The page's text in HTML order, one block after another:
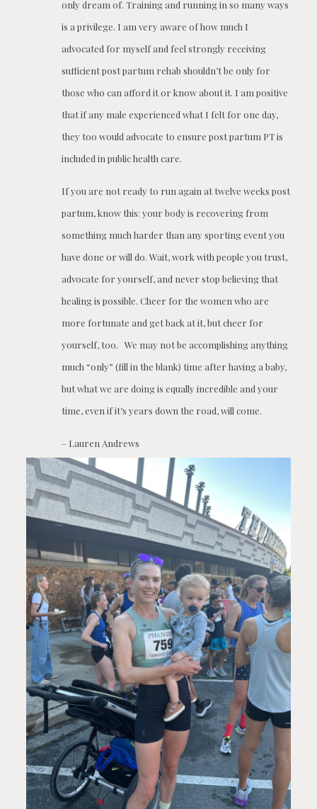
only dream of. Training and running in so many ways
is a privilege. I am very aware of how much I
advocated for myself and feel strongly receiving
sufficient post partum rehab shouldn’t be only for
those who can afford it or know about it. I am positive
that if any male experienced what I felt for one day,
they too would advocate to ensure post partum PT is
included in public health care.
If you are not ready to run again at twelve weeks post
partum, know this: your body is recovering from
something much harder than any sporting event you
have done or will do. Wait, work with people you trust,
advocate for yourself, and never stop believing that
healing is possible. Cheer for the women who are
more fortunate and get back at it, but cheer for
yourself, too. We may not be accomplishing anything
much “only” (fill in the blank) time after having a baby,
but what we are doing is equally incredible and your
time, even if it’s years down the road, will come.
– Lauren Andrews